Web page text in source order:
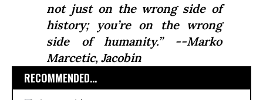
not just on the wrong side of
history; you’re on the wrong
side of humanity.” --Marko
Marcetic, Jacobin
RECOMMENDED...